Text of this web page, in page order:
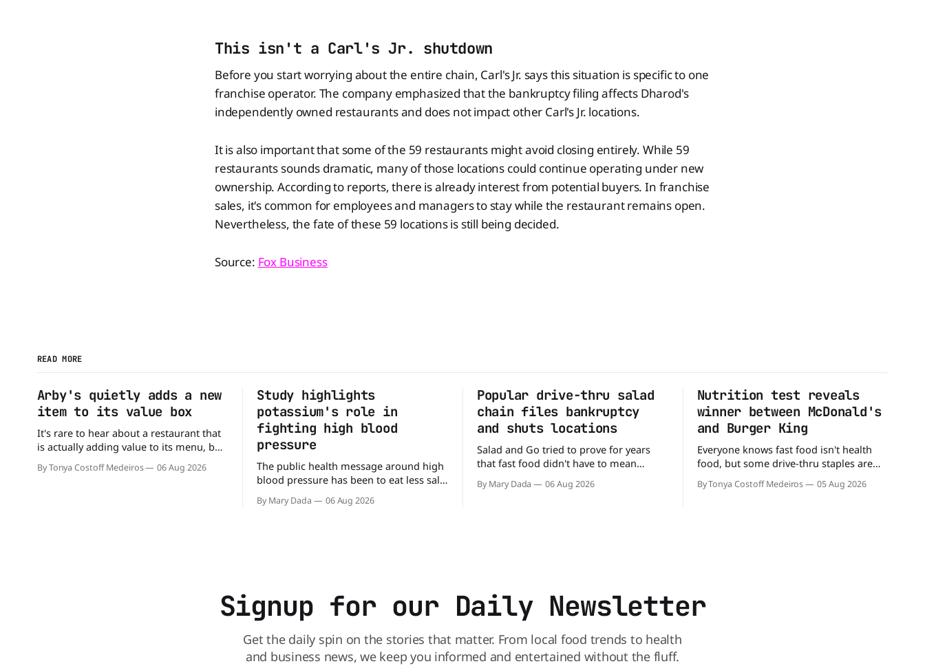
This isn't a Carl's Jr. shutdown
Before you start worrying about the entire chain, Carl's Jr. says this situation is specific to one
franchise operator. The company emphasized that the bankruptcy filing affects Dharod's
independently owned restaurants and does not impact other Carl's Jr. locations.
It is also important that some of the 59 restaurants might avoid closing entirely. While 59
restaurants sounds dramatic, many of those locations could continue operating under new
ownership. According to reports, there is already interest from potential buyers. In franchise
sales, it's common for employees and managers to stay while the restaurant remains open.
Nevertheless, the fate of these 59 locations is still being decided.
Source: Fox Business
READ MORE
Arby's quietly adds a new
item to its value box
It's rare to hear about a restaurant that
is actually adding value to its menu, but
Without any fanfare, Arby's has added a
By Tonya Costoff Medeiros 06 Aug 2026
Study highlights
potassium's role in
fighting high blood
pressure
The public health message around high
blood pressure has been to eat less salt.
may be missing half the story. In a
By Mary Dada 06 Aug 2026
Popular drive-thru salad
chain files bankruptcy
and shuts locations
Salad and Go tried to prove for years
that fast food didn't have to mean
drive-thru, order a fresh salad, and be
By Mary Dada 06 Aug 2026
Nutrition test reveals
winner between McDonald's
and Burger King
Everyone knows fast food isn't health
food, but some drive-thru staples are
comes to nutrition, one iconic chain
By Tonya Costoff Medeiros 05 Aug 2026
Signup for our Daily Newsletter
Get the daily spin on the stories that matter. From local food trends to health
and business news, we keep you informed and entertained without the fluff.